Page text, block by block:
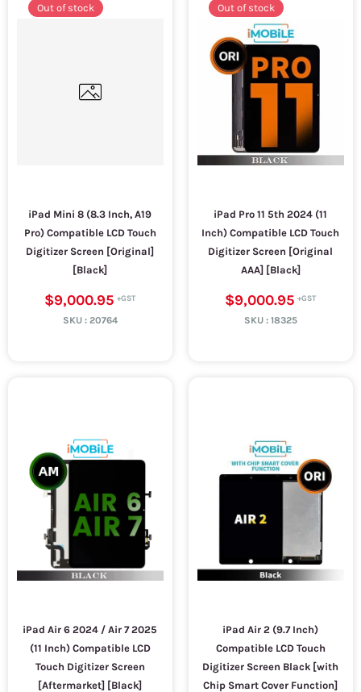
Out of stock
iPad Mini 8 (8.3 Inch, A19
Pro) Compatible LCD Touch
Digitizer Screen [Original]
[Black]
$9,000.95
SKU : 20764
Out of stock
iPad Pro 11 5th 2024 (11
Inch) Compatible LCD Touch
Digitizer Screen [Original
AAA] [Black]
$9,000.95
SKU : 18325
iPad Air 6 2024 / Air 7 2025
(11 Inch) Compatible LCD
Touch Digitizer Screen
[Aftermarket] [Black]
iPad Air 2 (9.7 Inch)
Compatible LCD Touch
Digitizer Screen Black [with
Chip Smart Cover Function]